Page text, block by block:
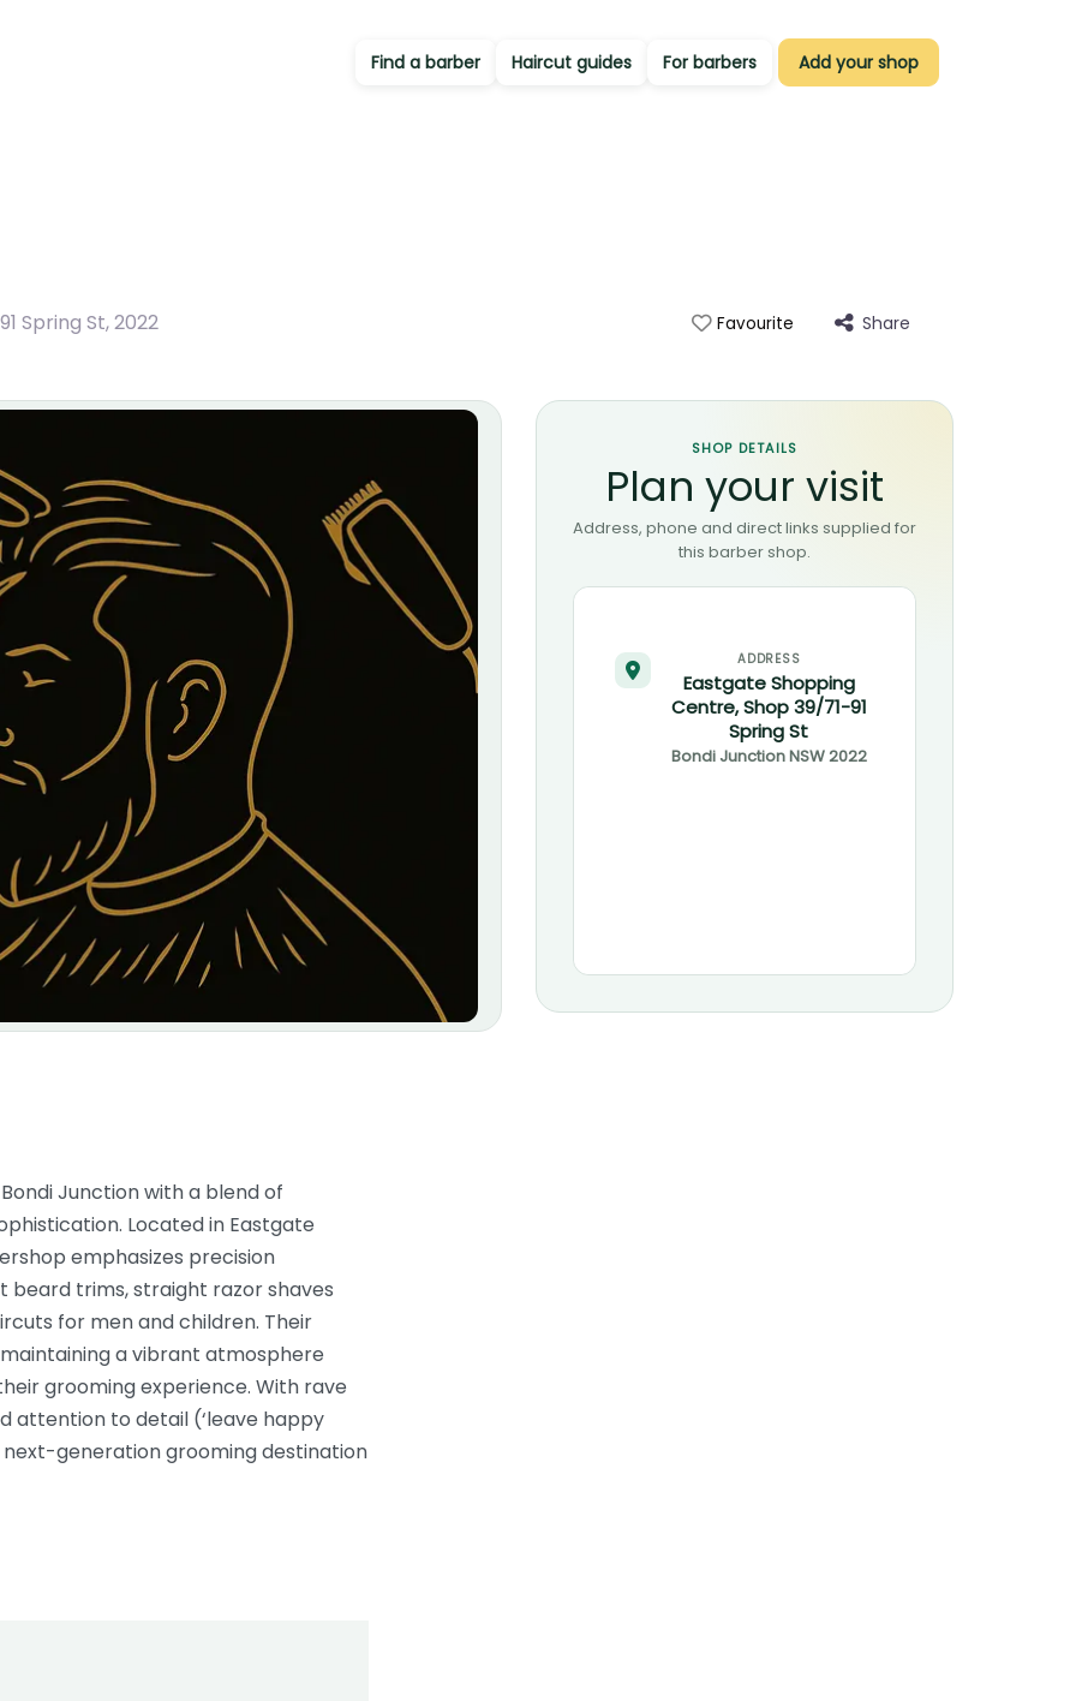
Find a barber Haircut guides For barbers Add your shop
Spring St,2022 Favourite Share
SHOP DETAILS
Plan your visit
Address, phone and direct links supplied for
this barber shop.
ADDRESS
Eastgate Shopping
Centre, Shop 39/71-91
Spring St
Bondi JunctionNSW2022
Junction with a blend of
Located in Eastgate
emphasizes precision
beard trims, straight razor shaves
for men and children. Their
a vibrant atmosphere
grooming experience. With rave
attention to detail (‘leave happy
next-generation grooming destination